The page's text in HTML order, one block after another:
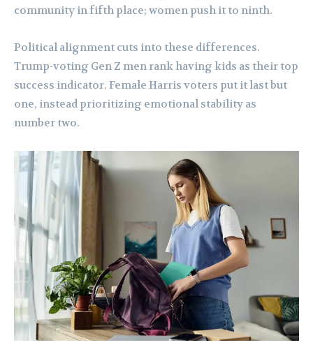
community in fifth place; women push it to ninth.
Political alignment cuts into these differences.
Trump-voting Gen Z men rank having kids as their top
success indicator. Female Harris voters put it last but
one, instead prioritizing emotional stability as
number two.